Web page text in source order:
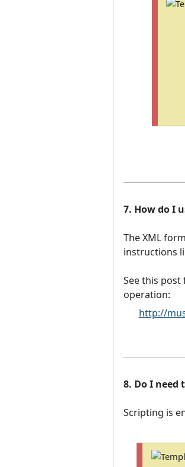
7. How do I
The XML
instructions
See this
operation:
http://
8. Do I need
Scripting is